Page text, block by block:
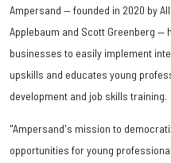
Ampersand — founded in 2020 by
Applebaum and Scott Greenberg —
businesses to easily implement
upskills and educates young
development and job skills training.
"Ampersand's mission to
opportunities for young